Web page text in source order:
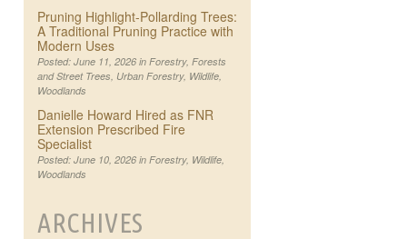
Pruning Highlight-Pollarding Trees:
A Traditional Pruning Practice with
Modern Uses
Posted: June 11, 2026 in Forestry, Forests
and Street Trees, Urban Forestry, Wildlife,
Woodlands
Danielle Howard Hired as FNR
Extension Prescribed Fire
Specialist
Posted: June 10, 2026 in Forestry, Wildlife,
Woodlands
ARCHIVES